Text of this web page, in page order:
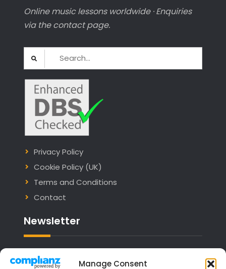
Manage Consent
Online music lessons worldwide · Enquiries
via the contact page.
Search
for:
Privacy Policy
Cookie Policy (UK)
Terms and Conditions
Contact
Newsletter
Email address: